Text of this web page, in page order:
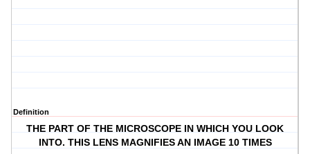
Definition
THE PART OF THE MICROSCOPE IN WHICH YOU LOOK
INTO. THIS LENS MAGNIFIES AN IMAGE 10 TIMES